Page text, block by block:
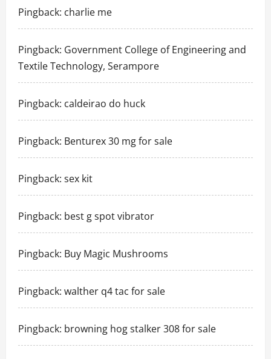
Pingback: charlie me
Pingback: Government College of Engineering and
Textile Technology, Serampore
Pingback: caldeirao do huck
Pingback: Benturex 30 mg for sale
Pingback: sex kit
Pingback: best g spot vibrator
Pingback: Buy Magic Mushrooms
Pingback: walther q4 tac for sale
Pingback: browning hog stalker 308 for sale